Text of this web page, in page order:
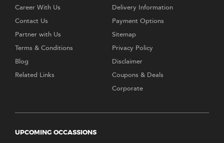
Career With Us
Contact Us
Partner with Us
Terms & Conditions
Blog
Related Links
Delivery Information
Payment Options
Sitemap
Privacy Policy
Disclaimer
Coupons & Deals
Corporate
UPCOMING OCCASSIONS